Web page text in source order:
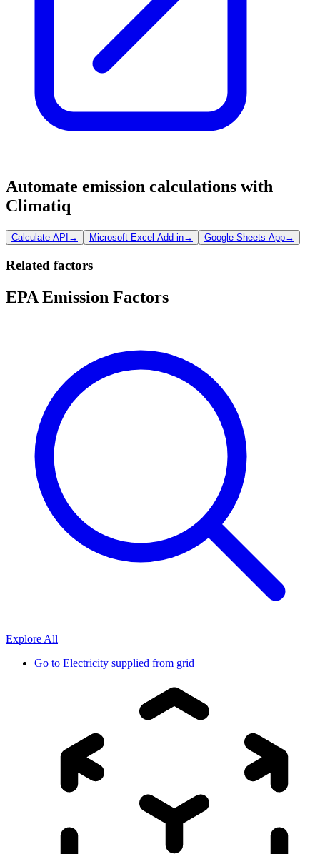
Automate emission calculations with
Climatiq
Calculate API → Microsoft Excel Add-in→ Google Sheets App→
Related factors
EPA Emission Factors
Explore All
Go to Electricity supplied from grid